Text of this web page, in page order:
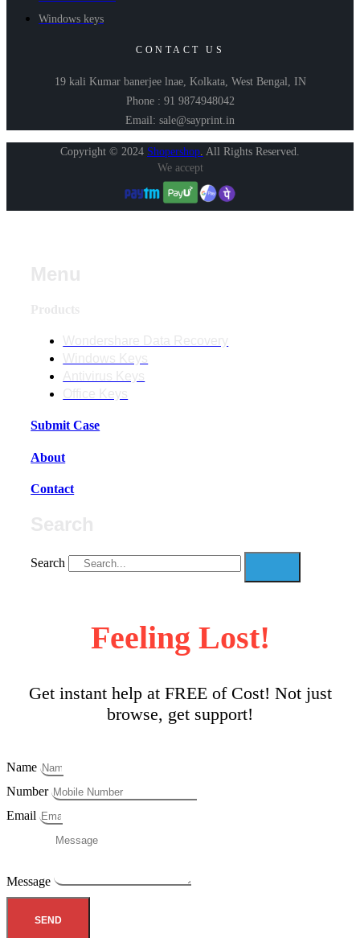
Windows keys
CONTACT US
19 kali Kumar banerjee lnae, Kolkata, West Bengal, IN
Phone : 91 9874948042
Email: sale@sayprint.in
Copyright © 2024 Shopershop All Rights Reserved.
We accept
Submit Case
About
Contact
Search
Feeling Lost!
Get instant help at FREE of Cost! Not just
browse, get support!
Name
Number
Email
Message
SEND